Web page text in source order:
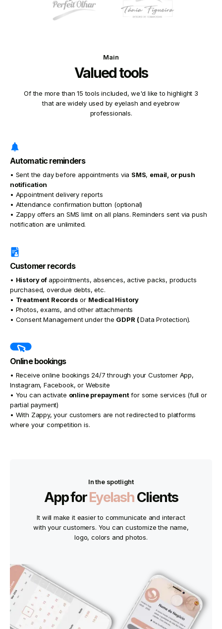
Main
Valued tools
Of the more than 15 tools included, we'd like to highlight 3
that are widely used by eyelash and eyebrow
professionals.
Automatic reminders
• Sent the day before appointments via SMS, email, orpush
notification
• Appointment delivery reports
• Attendance confirmation button (optional)
• Zappy offers an SMS limit on all plans. Reminders sent via push
notification are unlimited.
Customer records
• History of appointments, absences, active packs, products
purchased, overdue debts, etc.
• Treatment Records or Medical History
• Photos, exams, and other attachments
• Consent Management under the GDPR (Data Protection).
Online bookings
• Receive online bookings 24/7 through your Customer App,
Instagram, Facebook, or Website
• You can activate online prepaymentfor some services (full or
partial payment)
• With Zappy, your customers are not redirected to platforms
where your competition is.
In the spotlight
App forEyelashClients
It will make it easier to communicate and interact
with your customers. You can customize the name,
logo, colors and photos.